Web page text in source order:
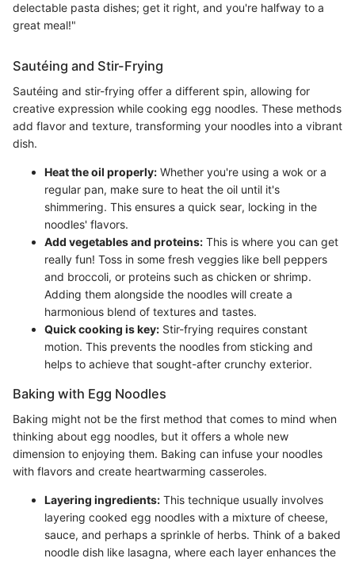
delectable pasta dishes; get it right, and you're halfway to a
great meal!"
Sautéing and Stir-Frying
Sautéing and stir-frying offer a different spin, allowing for
creative expression while cooking egg noodles. These methods
add flavor and texture, transforming your noodles into a vibrant
dish.
Heat the oil properly: Whether you're using a wok or a
regular pan, make sure to heat the oil until it's
shimmering. This ensures a quick sear, locking in the
noodles' flavors.
Add vegetables and proteins: This is where you can get
really fun! Toss in some fresh veggies like bell peppers
and broccoli, or proteins such as chicken or shrimp.
Adding them alongside the noodles will create a
harmonious blend of textures and tastes.
Quick cooking is key: Stir-frying requires constant
motion. This prevents the noodles from sticking and
helps to achieve that sought-after crunchy exterior.
Baking with Egg Noodles
Baking might not be the first method that comes to mind when
thinking about egg noodles, but it offers a whole new
dimension to enjoying them. Baking can infuse your noodles
with flavors and create heartwarming casseroles.
Layering ingredients: This technique usually involves
layering cooked egg noodles with a mixture of cheese,
sauce, and perhaps a sprinkle of herbs. Think of a baked
noodle dish like lasagna, where each layer enhances the